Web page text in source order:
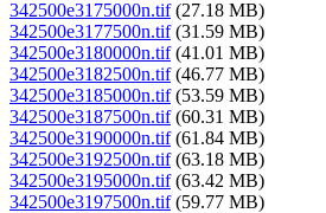
342500e3175000n.tif(27.18 MB)
342500e3177500n.tif(31.59 MB)
342500e3180000n.tif(41.01 MB)
342500e3182500n.tif(46.77 MB)
342500e3185000n.tif(53.59 MB)
342500e3187500n.tif(60.31 MB)
342500e3190000n.tif(61.84 MB)
342500e3192500n.tif(63.18 MB)
342500e3195000n.tif(63.42 MB)
342500e3197500n.tif(59.77 MB)